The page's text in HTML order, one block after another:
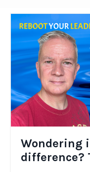
Wondering
difference?